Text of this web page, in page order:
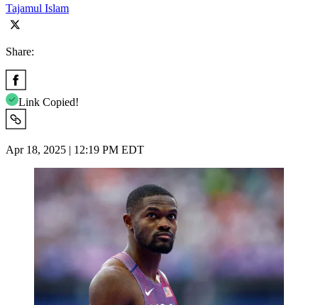
Tajamul Islam
Share:
Link Copied!
Apr 18, 2025 | 12:19 PM EDT